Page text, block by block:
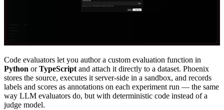
Code evaluators let you author a custom evaluation function in
Python orTypeScript and attach it directly to a dataset. Phoenix
stores the source, executes it server-side in a sandbox, and records
labels and scores as annotations on each experiment run — the same
way LLM evaluators do, but with deterministic code instead of a
judge model.